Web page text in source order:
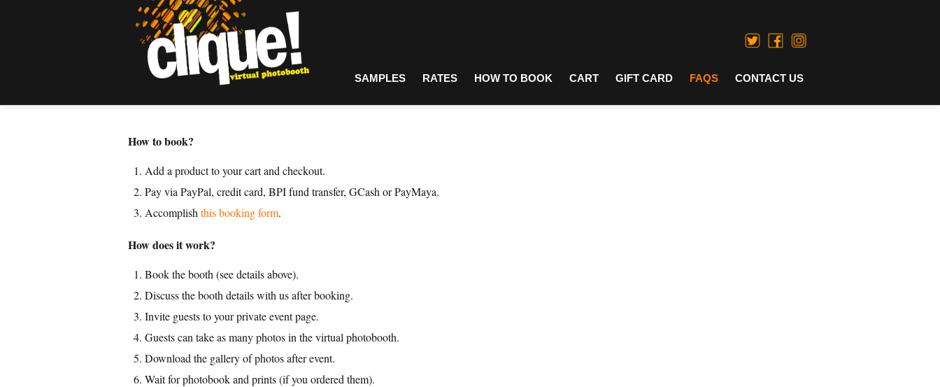
SAMPLES RATES HOW TO BOOK CART GIFT CARD FAQS CONTACT US
How to book?
Add a product to your cart and checkout.
Pay via PayPal, credit card, BPI fund transfer, GCash or PayMaya.
Accomplish this booking form.
How does it work?
Book the booth (see details above).
Discuss the booth details with us after booking.
Invite guests to your private event page.
Guests can take as many photos in the virtual photobooth.
Download the gallery of photos after event.
Wait for photobook and prints (if you ordered them).